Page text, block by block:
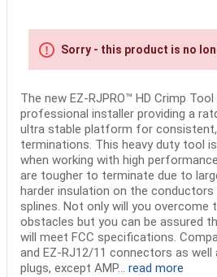
Sorry - this product is no
The new EZ-RJPRO™ HD Crimp
professional installer providing a
ultra stable platform for consistent,
terminations. This heavy duty tool
when working with high
are tougher to terminate due to
harder insulation on the conductors
splines. Not only will you overcome
obstacles but you can be assured
will meet FCC specifications.
and EZ-RJ12/11 connectors as
plugs, except AMP... read more